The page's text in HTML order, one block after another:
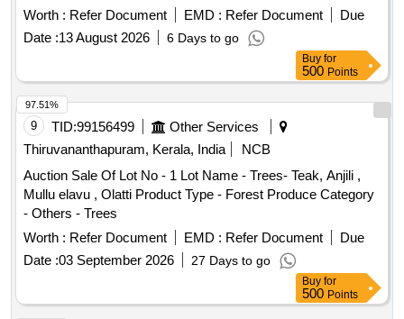
Worth : Refer Document EMD : Refer Document
Due
Date :13 August 2026 6 Days to go
Buy for
500 Points
9 TID:99156499
Other Services
Thiruvananthapuram, Kerala, India
NCB
Auction Sale Of Lot No - 1 Lot Name - Trees- Teak, Anjili ,
Mullu elavu , Olatti Product Type - Forest Produce Category
- Others - Trees
Worth : Refer Document EMD : Refer Document
Due
Date :03 September 2026 27 Days to go
97.51%
Buy for
500 Points